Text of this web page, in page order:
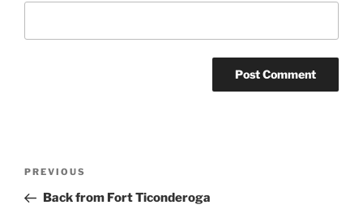
Previous
Post
PREVIOUS
Back from Fort Ticonderoga